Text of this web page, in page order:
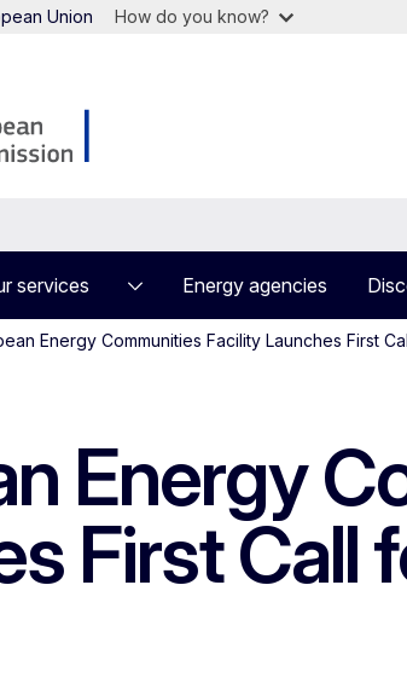
Union How do you know?
services Energy agencies
Energy Communities Facility Launches First
Energy
First Call